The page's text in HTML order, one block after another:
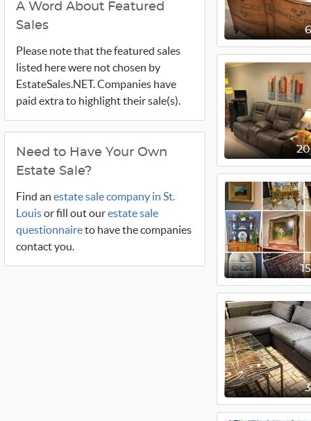
A Word About Featured
Sales
Please note that the featured sales
listed here were not chosen by
EstateSales.NET. Companies have
paid extra to highlight their sale(s).
Need to Have Your Own
Estate Sale?
Find an estate sale company in St.
Louisor fill out ourestate sale
questionnaireto have the companies
contact you.